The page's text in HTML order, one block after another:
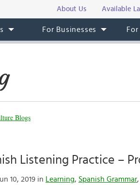
About Us Available
For Businesses
Blogs
Listening Practice –
10, 2019 in Learning, Spanish Grammar,